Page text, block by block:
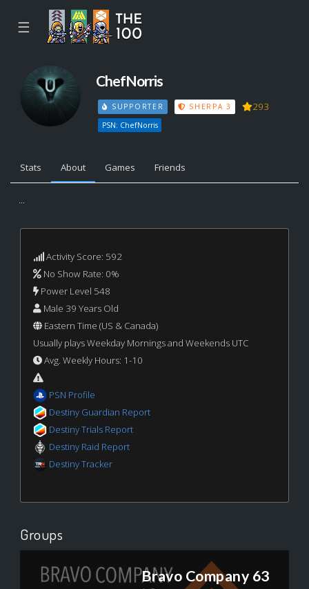
☰
ChefNorris
SUPPORTER SHERPA 3 293
PSN: ChefNorris
Stats About Games Friends
...
Activity Score: 592
No Show Rate: 0%
Power Level 548
Male 39 Years Old
Eastern Time (US & Canada)
Usually plays Weekday Mornings and Weekends UTC
Avg. Weekly Hours: 1-10
PSN Profile
Destiny Guardian Report
Destiny Trials Report
Destiny Raid Report
Destiny Tracker
Groups
Bravo Company 63